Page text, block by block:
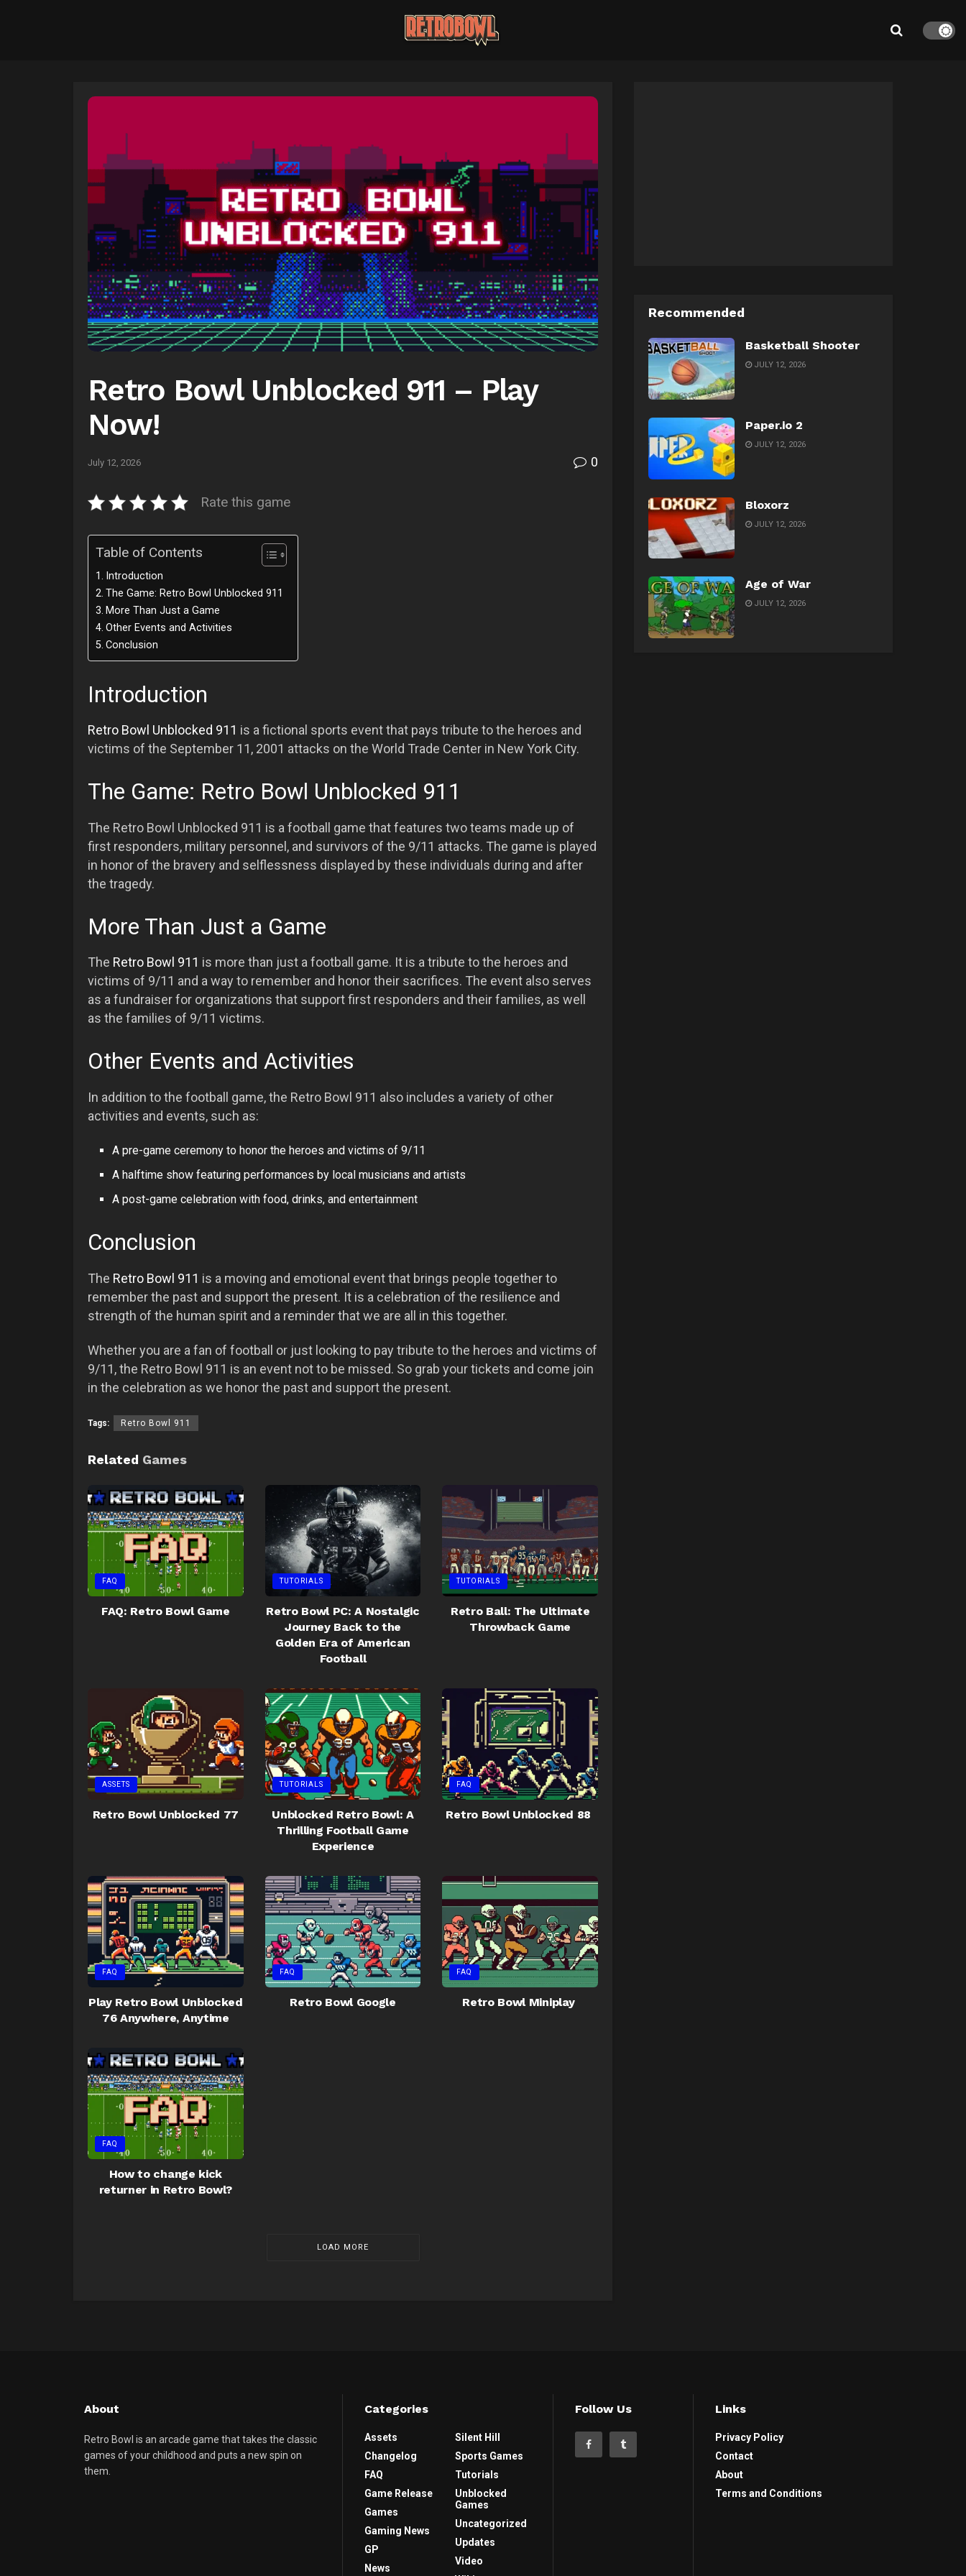
Retro Bowl Unblocked 911 – Play
Now!
July 12, 2026 0
Rate this game
Table of Contents
Introduction
The Game: Retro Bowl Unblocked 911
More Than Just a Game
Other Events and Activities
Conclusion
Introduction
Retro Bowl Unblocked 911 is a fictional sports event that pays tribute to the heroes and
victims of the September 11, 2001 attacks on the World Trade Center in New York City.
The Game: Retro Bowl Unblocked 911
The Retro Bowl Unblocked 911 is a football game that features two teams made up of
first responders, military personnel, and survivors of the 9/11 attacks. The game is played
in honor of the bravery and selflessness displayed by these individuals during and after
the tragedy.
More Than Just a Game
The Retro Bowl 911 is more than just a football game. It is a tribute to the heroes and
victims of 9/11 and a way to remember and honor their sacrifices. The event also serves
as a fundraiser for organizations that support first responders and their families, as well
as the families of 9/11 victims.
Other Events and Activities
In addition to the football game, the Retro Bowl 911 also includes a variety of other
activities and events, such as:
A pre-game ceremony to honor the heroes and victims of 9/11
A halftime show featuring performances by local musicians and artists
A post-game celebration with food, drinks, and entertainment
Conclusion
The Retro Bowl 911 is a moving and emotional event that brings people together to
remember the past and support the present. It is a celebration of the resilience and
strength of the human spirit and a reminder that we are all in this together.
Whether you are a fan of football or just looking to pay tribute to the heroes and victims of
9/11, the Retro Bowl 911 is an event not to be missed. So grab your tickets and come join
in the celebration as we honor the past and support the present.
Tags: Retro Bowl 911
Related Games
FAQ
FAQ: Retro Bowl Game
TUTORIALS
Retro Bowl PC: A Nostalgic
Journey Back to the
Golden Era of American
Football
TUTORIALS
Retro Ball: The Ultimate
Throwback Game
ASSETS
Retro Bowl Unblocked 77
TUTORIALS
Unblocked Retro Bowl: A
Thrilling Football Game
Experience
FAQ
Retro Bowl Unblocked 88
FAQ
Play Retro Bowl Unblocked
76 Anywhere, Anytime
FAQ
Retro Bowl Google
FAQ
Retro Bowl Miniplay
FAQ
How to change kick
returner in Retro Bowl?
LOAD MORE
Recommended
Basketball Shooter
JULY 12, 2026
Paper.io 2
JULY 12, 2026
Bloxorz
JULY 12, 2026
Age of War
JULY 12, 2026
About
Retro Bowl is an arcade game that takes the classic
games of your childhood and puts a new spin on
them.
Categories
Assets
Changelog
FAQ
Game Release
Games
Gaming News
GP
News
Silent Hill
Sports Games
Tutorials
Unblocked
Games
Uncategorized
Updates
Video
Follow Us Links
Privacy Policy
Contact
About
Terms and Conditions